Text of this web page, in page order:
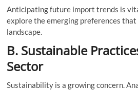
Anticipating future import trends is
explore the emerging preferences that
landscape.
B. Sustainable
Sector
Sustainability is a growing concern.